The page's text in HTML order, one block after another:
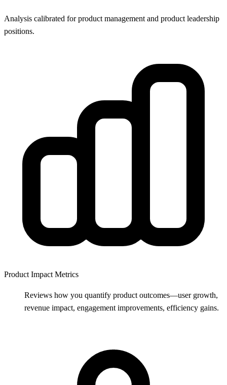
Analysis calibrated for product management and product leadership
positions.
Product Impact Metrics
Reviews how you quantify product outcomes—user growth,
revenue impact, engagement improvements, efficiency gains.